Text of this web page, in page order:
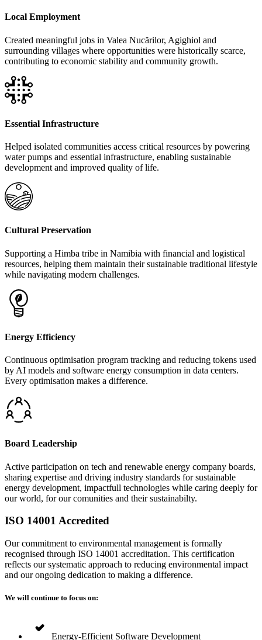
Local Employment
Created meaningful jobs in Valea Nucărilor, Agighiol and
surrounding villages where opportunities were historically scarce,
contributing to economic stability and community growth.
Essential Infrastructure
Helped isolated communities access critical resources by powering
water pumps and essential infrastructure, enabling sustainable
development and improved quality of life.
Cultural Preservation
Supporting a Himba tribe in Namibia with financial and logistical
resources, helping them maintain their sustainable traditional lifestyle
while navigating modern challenges.
Energy Efficiency
Continuous optimisation program tracking and reducing tokens used
by AI models and software energy consumption in data centers.
Every optimisation makes a difference.
Board Leadership
Active participation on tech and renewable energy company boards,
sharing expertise and driving industry standards for sustainable
energy development, impactfull technologies while caring deeply for
our world, for our comunities and their sustainabilty.
ISO 14001 Accredited
Our commitment to environmental management is formally
recognised through ISO 14001 accreditation. This certification
reflects our systematic approach to reducing environmental impact
and our ongoing dedication to making a difference.
We will continue to focus on:
Energy-Efficient Software Development